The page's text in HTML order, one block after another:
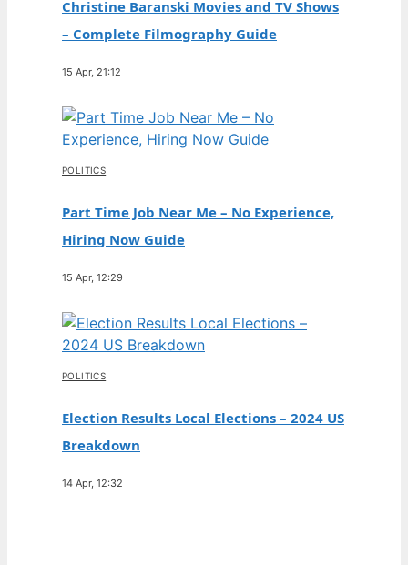
Christine Baranski Movies and TV Shows
– Complete Filmography Guide
15 Apr, 21:12
POLITICS
Part Time Job Near Me – No Experience,
Hiring Now Guide
15 Apr, 12:29
POLITICS
Election Results Local Elections – 2024 US
Breakdown
14 Apr, 12:32